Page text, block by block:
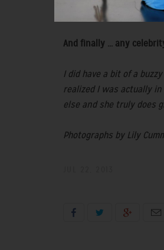
and of course the grey
And finally ... any
I did have a bit of a
realized I was actually
else and she truly does
Photographs by Lily